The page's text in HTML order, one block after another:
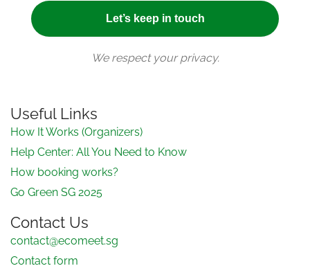
We respect your privacy.
Useful Links
How It Works (Organizers)
Help Center: All You Need to Know
How booking works?
Go Green SG 2025
Contact Us
contact@ecomeet.sg
Contact form